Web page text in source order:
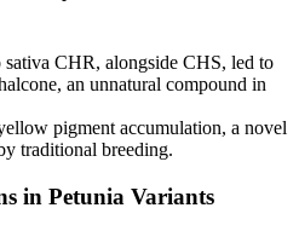
CHR, alongside CHS, led to
an unnatural compound in
pigment accumulation, a novel
traditional breeding.
in Petunia Variants